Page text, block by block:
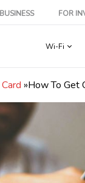
FOR
Wi-Fi
»How To Get